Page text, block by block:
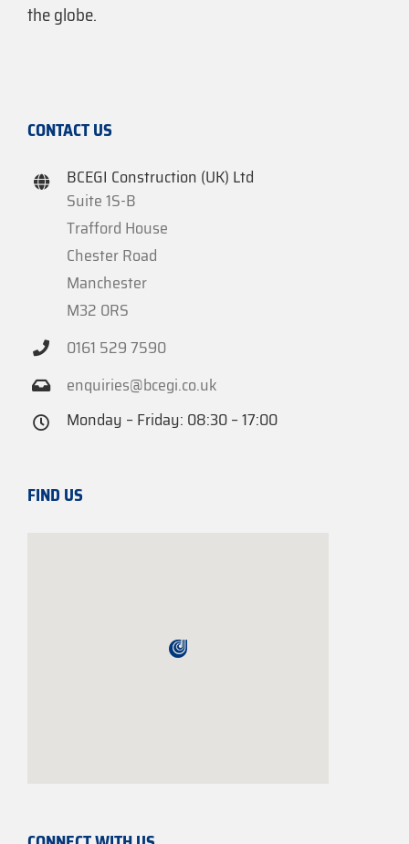
the globe.
CONTACT US
BCEGI Construction (UK) Ltd
Suite 1S-B
Trafford House
Chester Road
Manchester
M32 0RS
0161 529 7590
enquiries@bcegi.co.uk
Monday – Friday: 08:30 – 17:00
FIND US